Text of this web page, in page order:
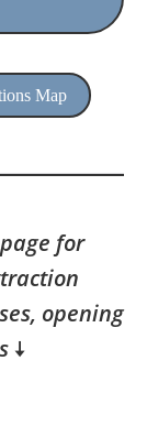
Map
for
opening
🠇